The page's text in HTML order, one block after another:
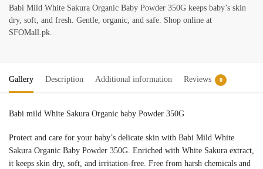
Babi Mild White Sakura Organic Baby Powder 350G keeps baby’s skin
dry, soft, and fresh. Gentle, organic, and safe. Shop online at
SFOMall.pk.
Gallery Description Additional information Reviews 0
Babi mild White Sakura Organic baby Powder 350G
Protect and care for your baby’s delicate skin with Babi Mild White
Sakura Organic Baby Powder 350G. Enriched with White Sakura extract,
it keeps skin dry, soft, and irritation-free. Free from harsh chemicals and